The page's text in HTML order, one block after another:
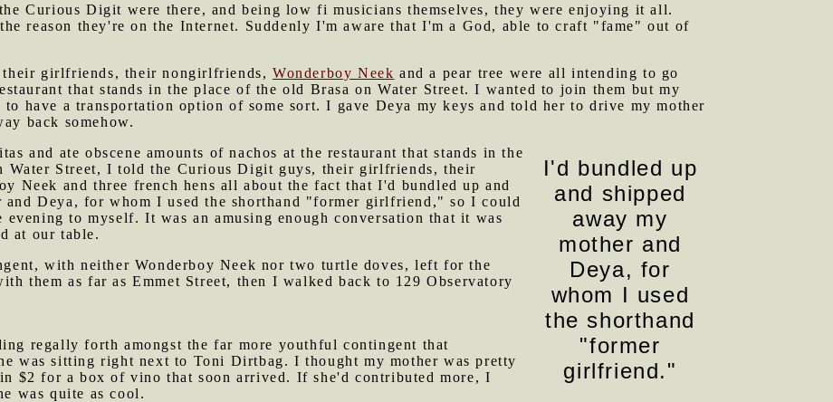
Curious Digit were there, and being low fi musicians themselves, they were enjoying it all.
reason they're on the Internet. Suddenly I'm aware that I'm a God, able to craft "fame" out of
their girlfriends, their nongirlfriends,Wonderboy Neek and a pear tree were all intending to go
that stands in the place of the old Brasa on Water Street. I wanted to join them but my
to have a transportation option of some sort. I gave Deya my keys and told her to drive my mother
back somehow.
I'd bundled up
and shipped
away my
mother and
Deya, for
whom I used
the shorthand
"former
girlfriend."
and ate obscene amounts of nachos at the restaurant that stands in the
Water Street, I told the Curious Digit guys, their girlfriends, their
Neek and three french hens all about the fact that I'd bundled up and
and Deya, for whom I used the shorthand "former girlfriend," so I could
evening to myself. It was an amusing enough conversation that it was
at our table.
with neither Wonderboy Neek nor two turtle doves, left for the
them as far as Emmet Street, then I walked back to 129 Observatory
regally forth amongst the far more youthful contingent that
was sitting right next to Toni Dirtbag. I thought my mother was pretty
$2 for a box of vino that soon arrived. If she'd contributed more, I
was quite as cool.